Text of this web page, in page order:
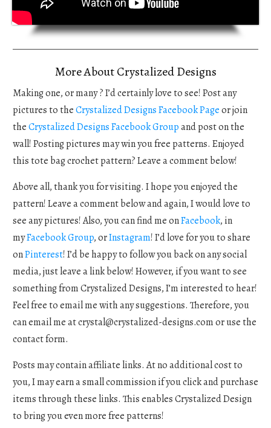
More About Crystalized Designs
Making one, or many ? I’d certainly love to see! Post any
pictures to theCrystalized Designs Facebook Pageor join
theCrystalized Designs Facebook Groupand post on the
wall! Posting pictures may win you free patterns. Enjoyed
this tote bag crochet pattern? Leave a comment below!
Above all, thank you for visiting. I hope you enjoyed the
pattern! Leave a comment below and again, I would love to
see any pictures! Also, you can find me onFacebook, in
myFacebook Group, orInstagram! I’d love for you to share
onPinterest! I’d be happy to follow you back on any social
media, just leave a link below! However, if you want to see
something from Crystalized Designs, I’m interested to hear!
Feel free to email me with any suggestions. Therefore, you
can email me atcrystal@crystalized-designs.comor use the
contact form.
Posts may contain affiliate links. At no additional cost to
you, I may earn a small commission if you click and purchase
items through these links. This enables Crystalized Design
to bring you even more free patterns!